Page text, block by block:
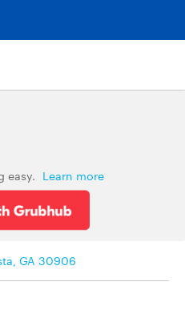
easy. Learn more
GA 30906